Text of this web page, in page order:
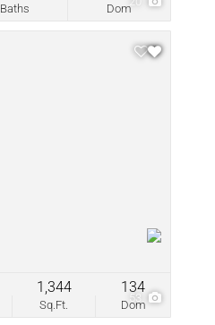
Baths Dom
53
Sq.Ft.
1,344
Dom
134